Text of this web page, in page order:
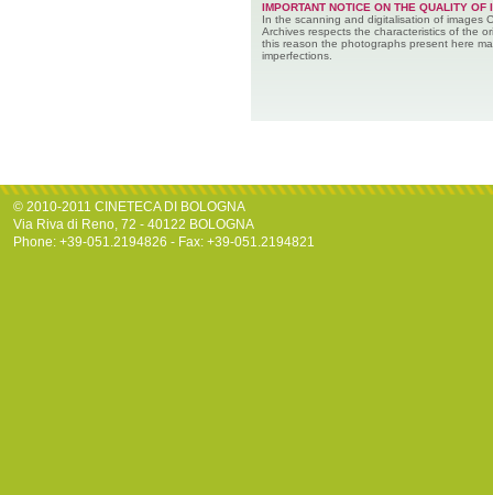
IMPORTANT NOTICE ON THE QUALITY OF
In the scanning and digitalisation of images
Archives respects the characteristics of the
this reason the photographs present here
imperfections.
© 2010-2011 CINETECA DI BOLOGNA
Via Riva di Reno, 72 - 40122 BOLOGNA
Phone: +39-051.2194826 - Fax: +39-051.2194821